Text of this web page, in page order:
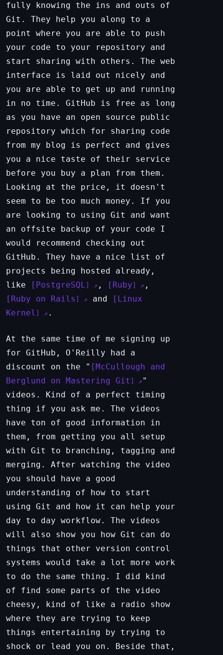
fully knowing the ins and outs of
Git. They help you along to a
point where you are able to push
your code to your repository and
start sharing with others. The web
interface is laid out nicely and
you are able to get up and running
in no time. GitHub is free as long
as you have an open source public
repository which for sharing code
from my blog is perfect and gives
you a nice taste of their service
before you buy a plan from them.
Looking at the price, it doesn't
seem to be too much money. If you
are looking to using Git and want
an offsite backup of your code I
would recommend checking out
GitHub. They have a nice list of
projects being hosted already,
like
PostgreSQL , Ruby
,
Ruby on Rails
and
Linux
Kernel
.
At the same time of me signing up
for GitHub, O'Reilly had a
discount on the "
McCullough and
Berglund on Mastering Git
"
videos. Kind of a perfect timing
thing if you ask me. The videos
have ton of good information in
them, from getting you all setup
with Git to branching, tagging and
merging. After watching the video
you should have a good
understanding of how to start
using Git and how it can help your
day to day workflow. The videos
will also show you how Git can do
things that other version control
systems would take a lot more work
to do the same thing. I did kind
of find some parts of the video
cheesy, kind of like a radio show
where they are trying to keep
things entertaining by trying to
shock or lead you on. Beside that,